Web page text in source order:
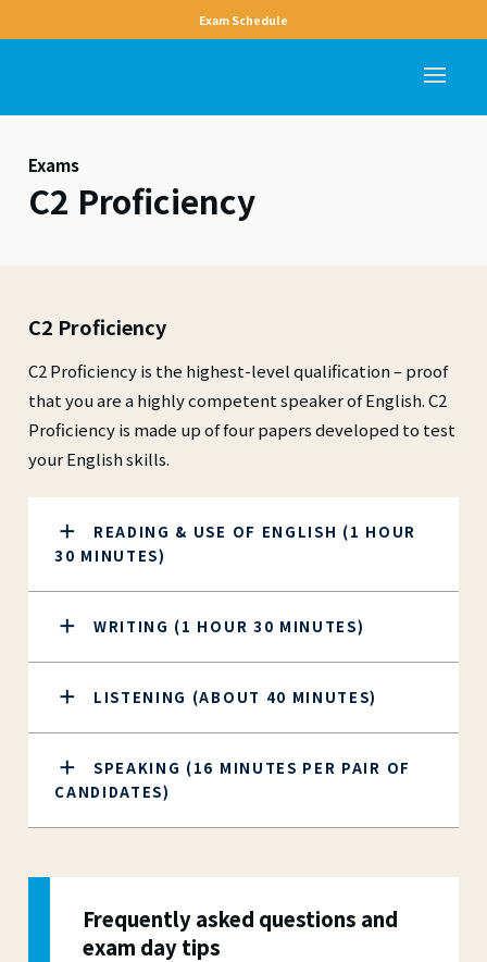
Exam Schedule
Exams
C2 Proficiency
C2 Proficiency
C2 Proficiency is the highest-level qualification – proof
that you are a highly competent speaker of English. C2
Proficiency is made up of four papers developed to test
your English skills.
READING & USE OF ENGLISH (1 HOUR
30 MINUTES)
WRITING (1 HOUR 30 MINUTES)
LISTENING (ABOUT 40 MINUTES)
SPEAKING (16 MINUTES PER PAIR OF
CANDIDATES)
Frequently asked questions and
exam day tips